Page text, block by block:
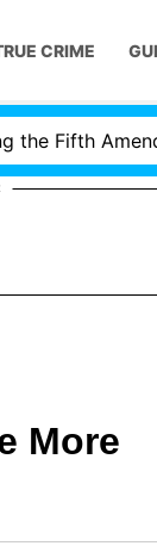
CRIME
More